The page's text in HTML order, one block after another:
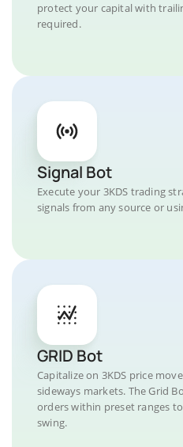
protect your capital with
required.
Signal Bot
Execute your 3KDS trading
signals from any source or
GRID Bot
Capitalize on 3KDS price
sideways markets. The Grid
orders within preset ranges
swing.